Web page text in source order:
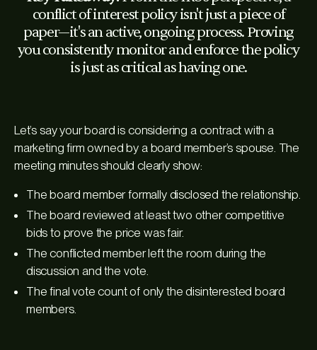
conflict of interest policy isn't just a piece of
paper—it's an active, ongoing process. Proving
you consistently monitor and enforce the policy
is just as critical as having one.
Let’s say your board is considering a contract with a
marketing firm owned by a board member’s spouse. The
meeting minutes should clearly show:
The board member formally disclosed the relationship.
The board reviewed at least two other competitive
bids to prove the price was fair.
The conflicted member left the room during the
discussion and the vote.
The final vote count of only the disinterested board
members.